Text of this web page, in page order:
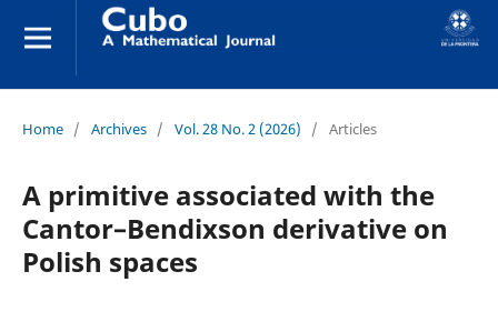
Home / Archives / Vol. 28 No. 2 (2026) / Articles
A primitive associated with the
Cantor–Bendixson derivative on
Polish spaces